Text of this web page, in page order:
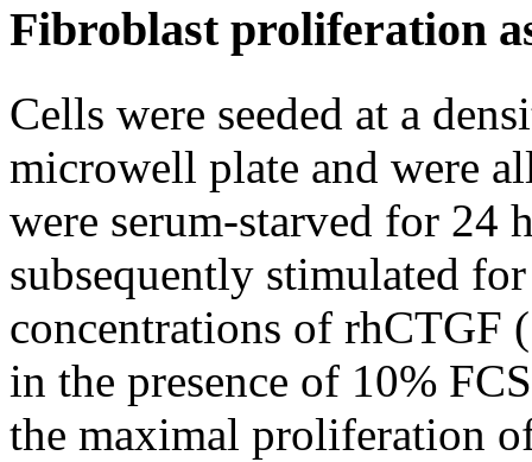
Fibroblast proliferation
Cells were seeded at a
microwell plate and were
were serum-starved for
subsequently stimulated
concentrations of rhCTGF
in the presence of 10%
the maximal proliferation